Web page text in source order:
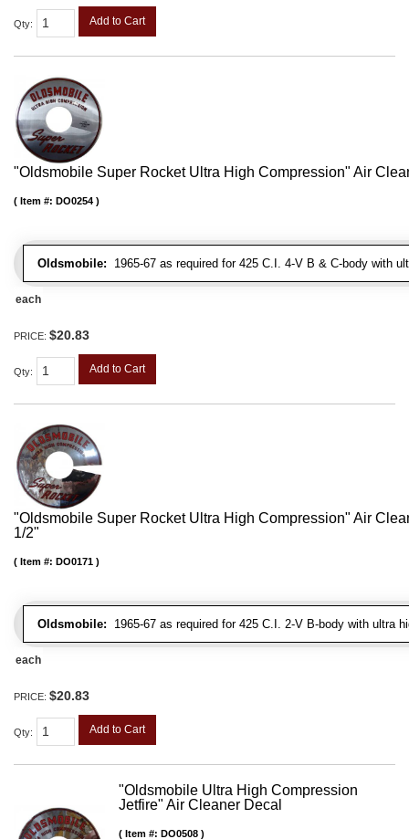
Qty: Add to Cart
"Oldsmobile Super Rocket Ultra High Compression" Air
Oldsmobile: 1965-67 as required for 425 C.I. 4-V B & C-body with
Item #: DO0254
each
PRICE: $20.83
Qty: Add to Cart
"Oldsmobile Super Rocket Ultra High Compression" Air
1/2"
Oldsmobile: 1965-67 as required for 425 C.I. 2-V B-body with ultra
Item #: DO0171
each
PRICE: $20.83
Qty: Add to Cart
"Oldsmobile Ultra High Compression
Jetfire" Air Cleaner Decal
Item #: DO0508